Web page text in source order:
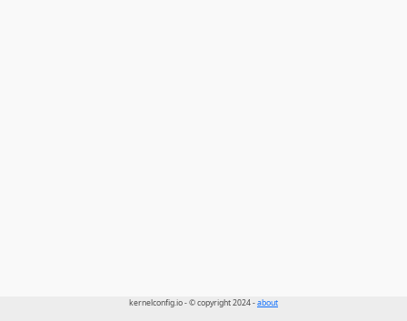
kernelconfig.io - © copyright 2024 -about